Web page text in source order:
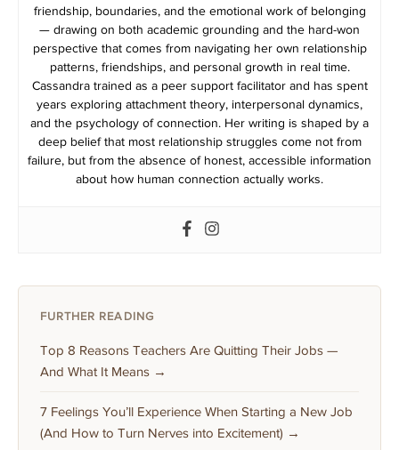
friendship, boundaries, and the emotional work of belonging
— drawing on both academic grounding and the hard-won
perspective that comes from navigating her own relationship
patterns, friendships, and personal growth in real time.
Cassandra trained as a peer support facilitator and has spent
years exploring attachment theory, interpersonal dynamics,
and the psychology of connection. Her writing is shaped by a
deep belief that most relationship struggles come not from
failure, but from the absence of honest, accessible information
about how human connection actually works.
FURTHER READING
Top 8 Reasons Teachers Are Quitting Their Jobs —
And What It Means →
7 Feelings You’ll Experience When Starting a New Job
(And How to Turn Nerves into Excitement) →